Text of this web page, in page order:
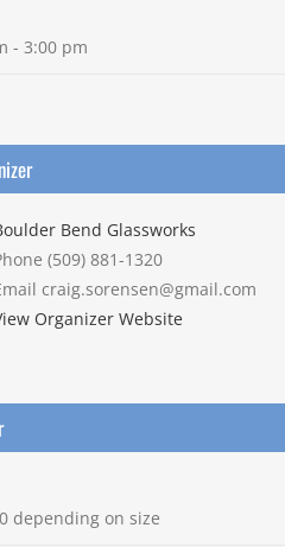
- 3:00 pm
Bend Glassworks
(509) 881-1320
craig.sorensen@gmail.com
Organizer Website
depending on size